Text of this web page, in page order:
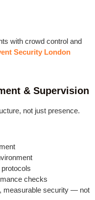
with crowd control and
Security London
& Supervision
not just presence.
checks
measurable security — not